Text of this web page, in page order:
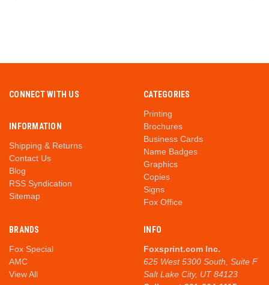
CONNECT WITH US
INFORMATION
Shipping & Returns
Contact Us
Blog
RSS Syndication
Sitemap
CATEGORIES
Printing
Brochures
Business Cards
Name Badges
Graphics
Copies
Signs
Fox Office
BRANDS
Fox Special
AMC
View All
INFO
Foxsprint.com Inc.
625 West 5300 South, Suite F
Salt Lake City, UT 84123